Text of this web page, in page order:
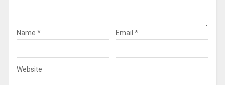
Name * Email *
Website